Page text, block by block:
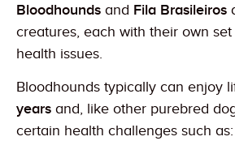
Bloodhounds and Fila Brasileiros
creatures, each with their own
health issues.
Bloodhounds typically can enjoy
years and, like other purebred
certain health challenges such as: